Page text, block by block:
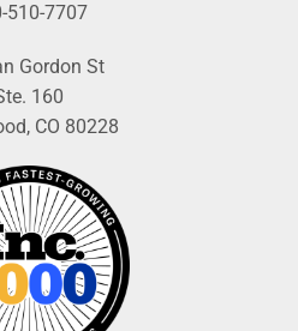
510-7707
Gordon St
160
CO 80228